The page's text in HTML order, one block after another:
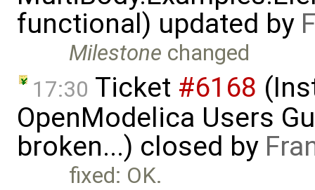
functional) updated by
Milestone changed
17:30 Ticket #6168
OpenModelica Users
broken...) closed by
fixed: OK.